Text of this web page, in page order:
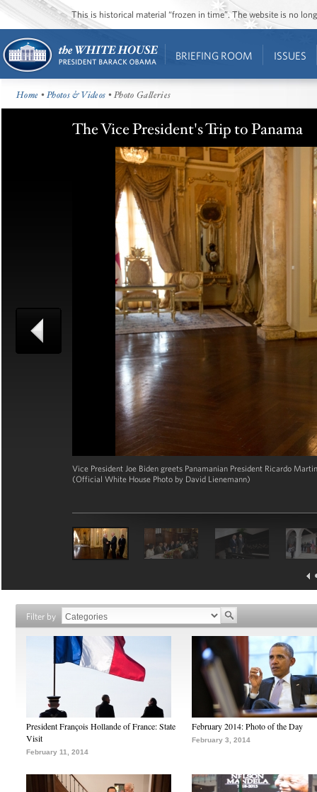
This is historical material “frozen in time”. The website is no
BRIEFING ROOM ISSUES
Home •Photos & Videos • Photo Galleries
The Vice President's Trip to Panama
Vice President Joe Biden greets Panamanian President Ricardo
(Official White House Photo by David Lienemann)
Filter by
President François Hollande of France: State
Visit
February 11, 2014
February 2014: Photo of the Day
February 3, 2014